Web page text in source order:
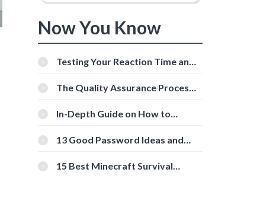
Now You Know
Testing Your Reaction Time and
Tools
The Quality Assurance Process:
In-Depth Guide on How to
[Beginner-Friendly]
13 Good Password Ideas and
15 Best Minecraft Survival